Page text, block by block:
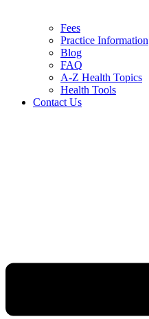
Fees
Practice Information
Blog
FAQ
A-Z Health Topics
Health Tools
Contact Us